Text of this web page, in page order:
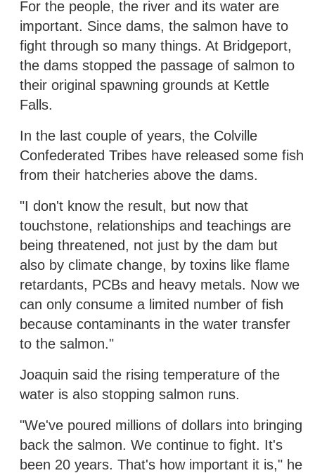
For the people, the river and its water are
important. Since dams, the salmon have to
fight through so many things. At Bridgeport,
the dams stopped the passage of salmon to
their original spawning grounds at Kettle
Falls.
In the last couple of years, the Colville
Confederated Tribes have released some fish
from their hatcheries above the dams.
"I don't know the result, but now that
touchstone, relationships and teachings are
being threatened, not just by the dam but
also by climate change, by toxins like flame
retardants, PCBs and heavy metals. Now we
can only consume a limited number of fish
because contaminants in the water transfer
to the salmon."
Joaquin said the rising temperature of the
water is also stopping salmon runs.
"We've poured millions of dollars into bringing
back the salmon. We continue to fight. It's
been 20 years. That's how important it is," he